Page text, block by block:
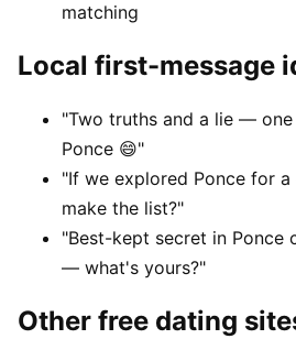
matching
Local first-message
"Two truths and a lie —
Ponce 😄"
"If we explored Ponce for
make the list?"
"Best-kept secret in Ponce
— what's yours?"
Other free dating